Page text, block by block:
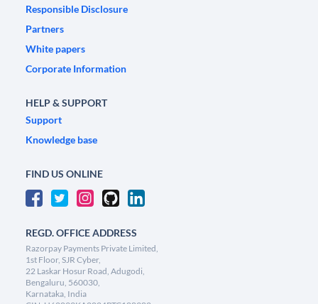
Responsible Disclosure
Partners
White papers
Corporate Information
HELP & SUPPORT
Support
Knowledge base
FIND US ONLINE
REGD. OFFICE ADDRESS
Razorpay Payments Private Limited,
1st Floor, SJR Cyber,
22 Laskar Hosur Road, Adugodi,
Bengaluru, 560030,
Karnataka, India